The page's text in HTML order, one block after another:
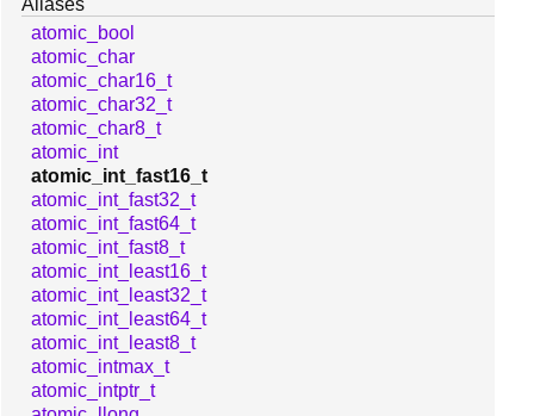
Aliases
atomic_bool
atomic_char
atomic_char16_t
atomic_char32_t
atomic_char8_t
atomic_int
atomic_int_fast16_t
atomic_int_fast32_t
atomic_int_fast64_t
atomic_int_fast8_t
atomic_int_least16_t
atomic_int_least32_t
atomic_int_least64_t
atomic_int_least8_t
atomic_intmax_t
atomic_intptr_t